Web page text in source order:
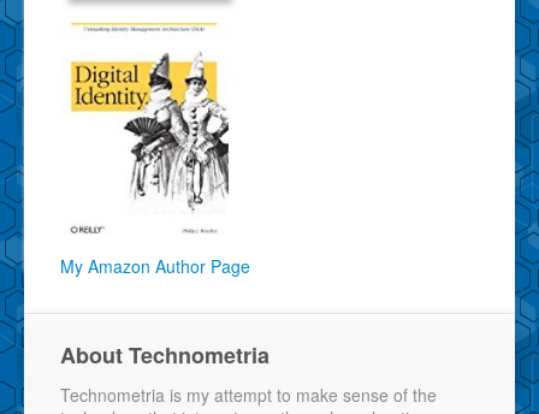
My Amazon Author Page
About Technometria
Technometria is my attempt to make sense of the